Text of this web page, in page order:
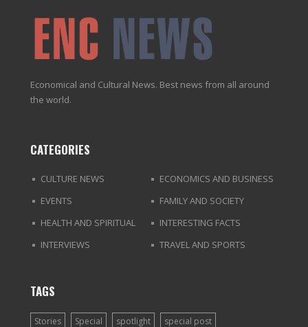
Economical and Cultural News. Best news from all around
the world.
CATEGORIES
CULTURE NEWS
ECONOMICS AND BUSINESS
EVENTS
FAMILY AND SOCIETY
HEALTH AND SPIRITUAL
INTERESTING FACTS
INTERVIEWS
TRAVEL AND SPORTS
TAGS
Stories Special spotlight special post